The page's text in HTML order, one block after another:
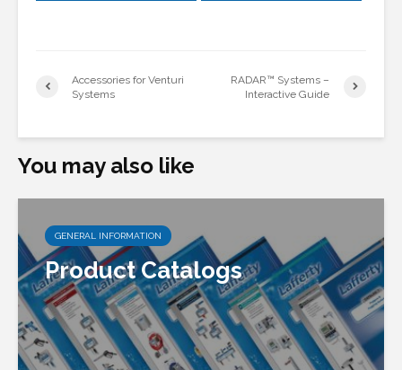
Accessories for Venturi
Systems
RADAR™ Systems –
Interactive Guide
You may also like
GENERAL INFORMATION
Product Catalogs